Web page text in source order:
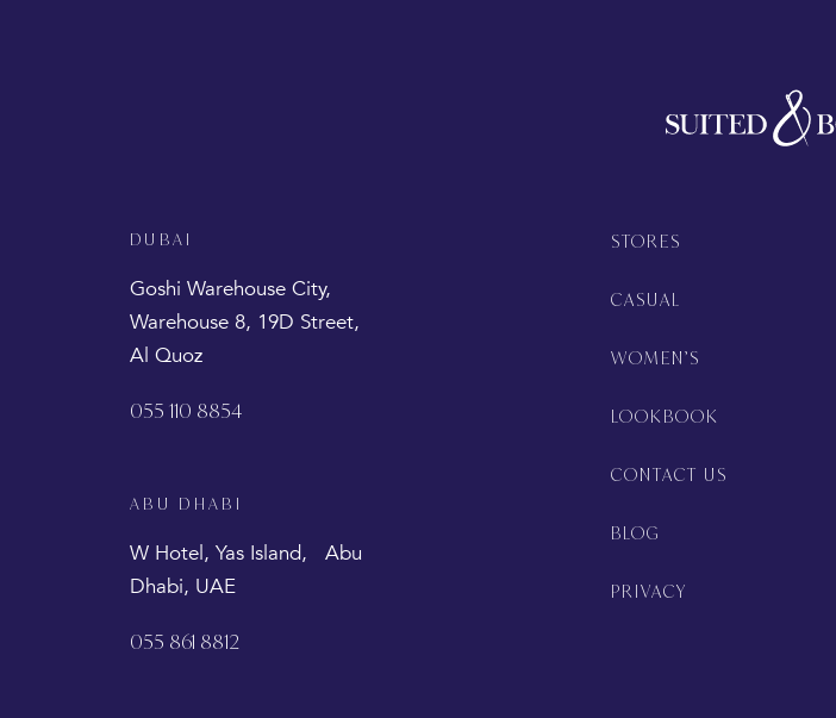
DUBAI
Goshi Warehouse City,
Warehouse 8, 19D Street,
Al Quoz
055 110 8854
ABU DHABI
W Hotel, Yas Island, Abu
Dhabi, UAE
055 861 8812
STORES
CASUAL
WOMEN’S
LOOKBOOK
CONTACT US
BLOG
PRIVACY